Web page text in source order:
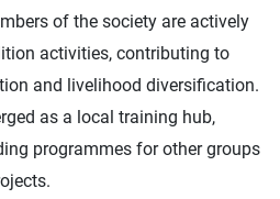
of the society are actively
activities, contributing to
and livelihood diversification.
as a local training hub,
programmes for other groups